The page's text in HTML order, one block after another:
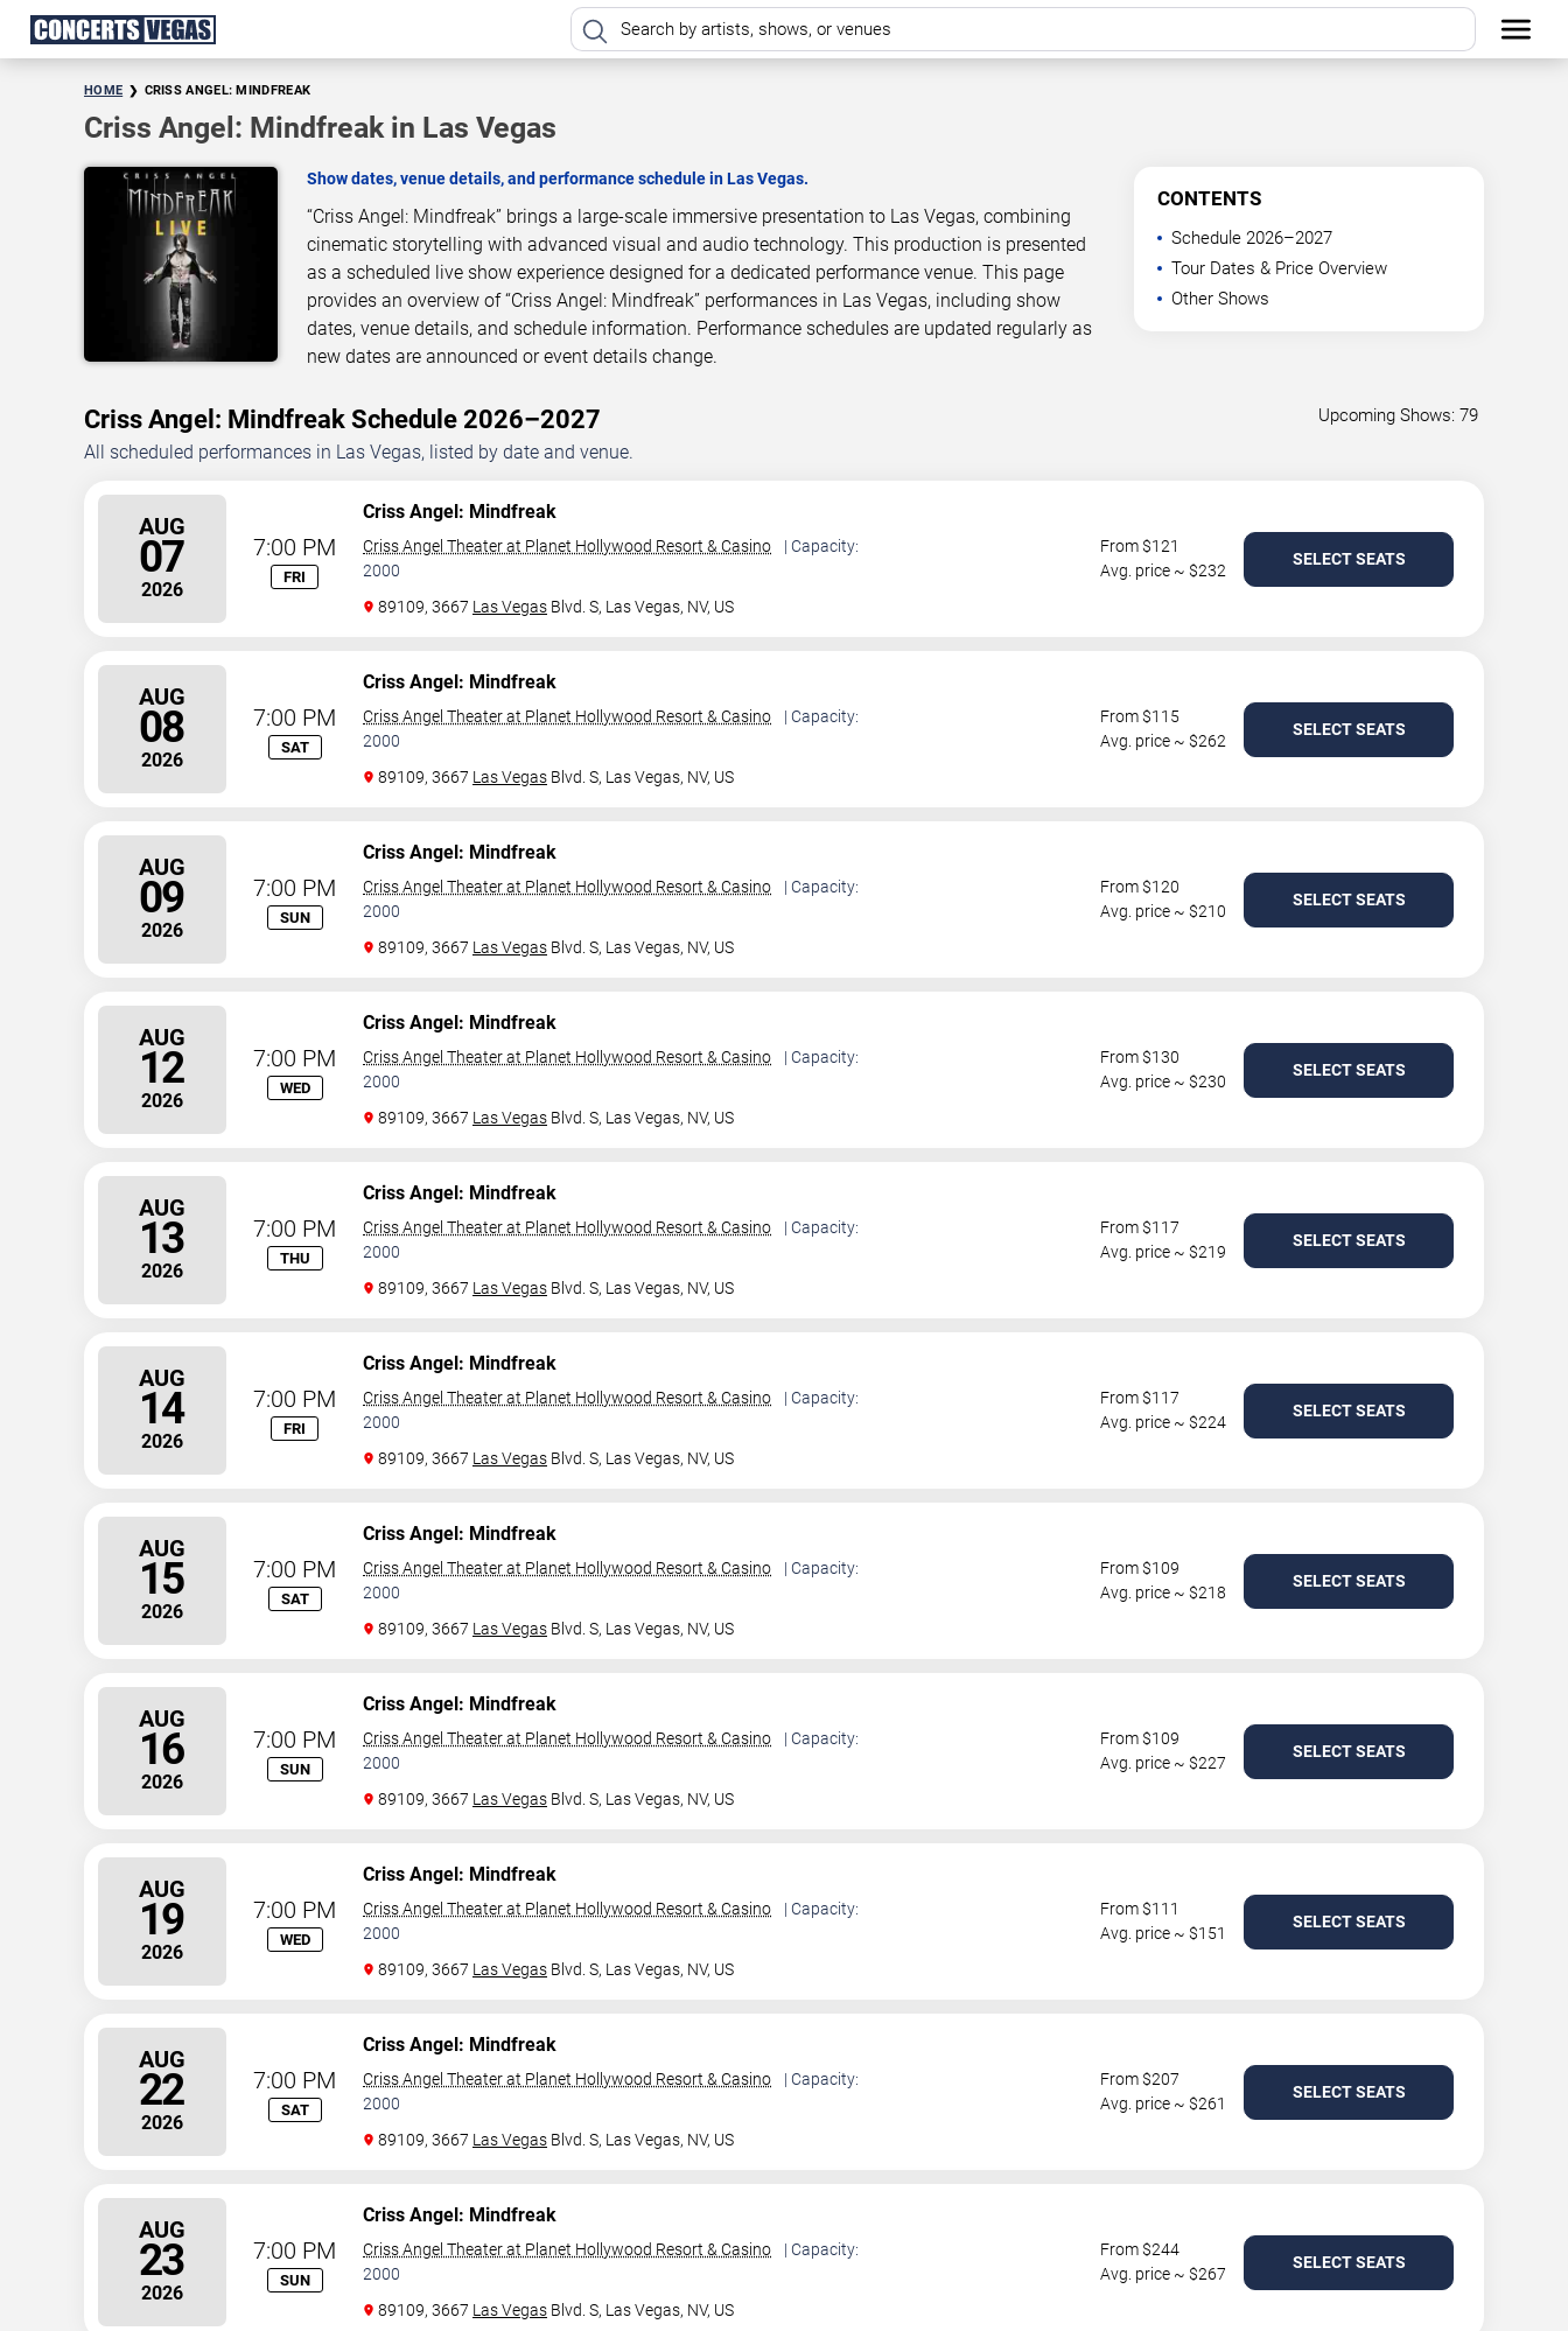
HOME CRISS ANGEL: MINDFREAK
Criss Angel: Mindfreak in Las Vegas
Show dates, venue details, and performance schedule in Las Vegas.
“Criss Angel: Mindfreak” brings a large-scale immersive presentation to Las Vegas, combining
cinematic storytelling with advanced visual and audio technology. This production is presented
as a scheduled live show experience designed for a dedicated performance venue. This page
provides an overview of “Criss Angel: Mindfreak” performances in Las Vegas, including show
dates, venue details, and schedule information. Performance schedules are updated regularly as
new dates are announced or event details change.
CONTENTS
Schedule 2026–2027
Tour Dates & Price Overview
Other Shows
Criss Angel: Mindfreak Schedule 2026–2027 Upcoming Shows: 79
All scheduled performances in Las Vegas, listed by date and venue.
AUG
07
2026
7:00 PM
FRI
Criss Angel: Mindfreak
Criss Angel Theater at Planet Hollywood Resort & Casino
| Capacity:
2000
89109, 3667 Las Vegas Blvd. S, Las Vegas, NV, US
From $121
Avg. price ~ $232
SELECT SEATS
AUG
08
2026
7:00 PM
SAT
Criss Angel: Mindfreak
Criss Angel Theater at Planet Hollywood Resort & Casino
| Capacity:
2000
89109, 3667 Las Vegas Blvd. S, Las Vegas, NV, US
From $115
Avg. price ~ $262
SELECT SEATS
AUG
09
2026
7:00 PM
SUN
Criss Angel: Mindfreak
Criss Angel Theater at Planet Hollywood Resort & Casino
| Capacity:
2000
89109, 3667 Las Vegas Blvd. S, Las Vegas, NV, US
From $120
Avg. price ~ $210
SELECT SEATS
AUG
12
2026
7:00 PM
WED
Criss Angel: Mindfreak
Criss Angel Theater at Planet Hollywood Resort & Casino
| Capacity:
2000
89109, 3667 Las Vegas Blvd. S, Las Vegas, NV, US
From $130
Avg. price ~ $230
SELECT SEATS
AUG
13
2026
7:00 PM
THU
Criss Angel: Mindfreak
Criss Angel Theater at Planet Hollywood Resort & Casino
| Capacity:
2000
89109, 3667 Las Vegas Blvd. S, Las Vegas, NV, US
From $117
Avg. price ~ $219
SELECT SEATS
AUG
14
2026
7:00 PM
FRI
Criss Angel: Mindfreak
Criss Angel Theater at Planet Hollywood Resort & Casino
| Capacity:
2000
89109, 3667 Las Vegas Blvd. S, Las Vegas, NV, US
From $117
Avg. price ~ $224
SELECT SEATS
AUG
15
2026
7:00 PM
SAT
Criss Angel: Mindfreak
Criss Angel Theater at Planet Hollywood Resort & Casino
| Capacity:
2000
89109, 3667 Las Vegas Blvd. S, Las Vegas, NV, US
From $109
Avg. price ~ $218
SELECT SEATS
AUG
16
2026
7:00 PM
SUN
Criss Angel: Mindfreak
Criss Angel Theater at Planet Hollywood Resort & Casino
| Capacity:
2000
89109, 3667 Las Vegas Blvd. S, Las Vegas, NV, US
From $109
Avg. price ~ $227
SELECT SEATS
AUG
19
2026
7:00 PM
WED
Criss Angel: Mindfreak
Criss Angel Theater at Planet Hollywood Resort & Casino
| Capacity:
2000
89109, 3667 Las Vegas Blvd. S, Las Vegas, NV, US
From $111
Avg. price ~ $151
SELECT SEATS
AUG
22
2026
7:00 PM
SAT
Criss Angel: Mindfreak
Criss Angel Theater at Planet Hollywood Resort & Casino
| Capacity:
2000
89109, 3667 Las Vegas Blvd. S, Las Vegas, NV, US
From $207
Avg. price ~ $261
SELECT SEATS
AUG
23
2026
7:00 PM
SUN
Criss Angel: Mindfreak
Criss Angel Theater at Planet Hollywood Resort & Casino
| Capacity:
2000
89109, 3667 Las Vegas Blvd. S, Las Vegas, NV, US
From $244
Avg. price ~ $267
SELECT SEATS